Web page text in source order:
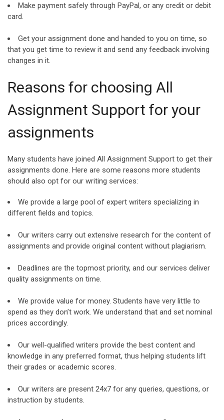
Make payment safely through PayPal, or any credit or debit
card.
Get your assignment done and handed to you on time, so
that you get time to review it and send any feedback involving
changes in it.
Reasons for choosing All
Assignment Support for your
assignments
Many students have joined All Assignment Support to get their
assignments done. Here are some reasons more students
should also opt for our writing services:
We provide a large pool of expert writers specializing in
different fields and topics.
Our writers carry out extensive research for the content of
assignments and provide original content without plagiarism.
Deadlines are the topmost priority, and our services deliver
quality assignments on time.
We provide value for money. Students have very little to
spend as they don’t work. We understand that and set nominal
prices accordingly.
Our well-qualified writers provide the best content and
knowledge in any preferred format, thus helping students lift
their grades or academic scores.
Our writers are present 24x7 for any queries, questions, or
instruction by students.